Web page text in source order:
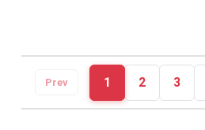
Prev 1 2 3